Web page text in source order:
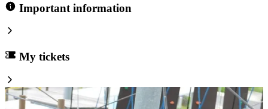
Important information
My tickets